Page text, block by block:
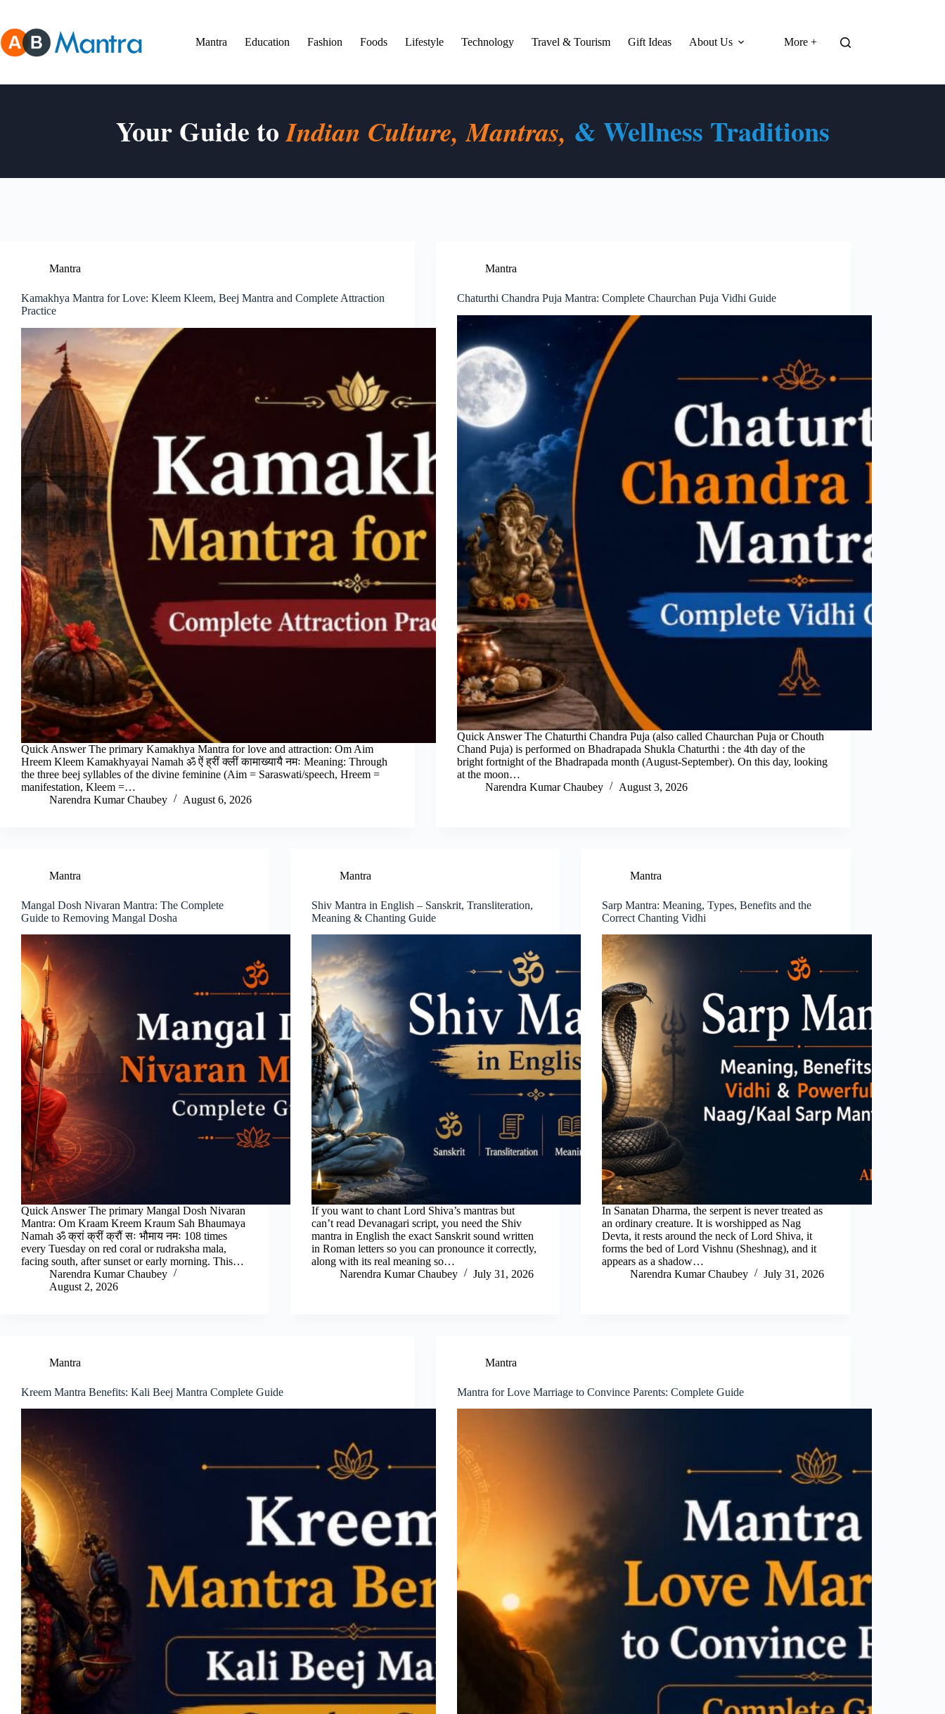
content
Mantra
Education Fashion Foods Lifestyle Technology Travel & Tourism Gift Ideas About Us More +
Your Guide toIndian Culture, Mantras, & Wellness Traditions
Mantra
Kamakhya Mantra for Love: Kleem Kleem, Beej Mantra and Complete Attraction
Practice
Quick Answer The primary Kamakhya Mantra for love and attraction: Om Aim
Hreem Kleem Kamakhyayai Namah ॐ ऐं ह्रीं क्लीं कामाख्यायै नमः Meaning: Through
the three beej syllables of the divine feminine (Aim = Saraswati/speech, Hreem =
manifestation, Kleem =…
Narendra Kumar Chaubey
August 6, 2026
Mantra
Chaturthi Chandra Puja Mantra: Complete Chaurchan Puja Vidhi Guide
Quick Answer The Chaturthi Chandra Puja (also called Chaurchan Puja or Chouth
Chand Puja) is performed on Bhadrapada Shukla Chaturthi : the 4th day of the
bright fortnight of the Bhadrapada month (August-September). On this day, looking
at the moon…
Narendra Kumar Chaubey
August 3, 2026
Mantra
Mangal Dosh Nivaran Mantra: The Complete
Guide to Removing Mangal Dosha
Quick Answer The primary Mangal Dosh Nivaran
Mantra: Om Kraam Kreem Kraum Sah Bhaumaya
Namah ॐ क्रां क्रीं क्रौं सः भौमाय नमः 108 times
every Tuesday on red coral or rudraksha mala,
facing south, after sunset or early morning. This…
Narendra Kumar Chaubey
August 2, 2026
Mantra
Shiv Mantra in English – Sanskrit, Transliteration,
Meaning & Chanting Guide
If you want to chant Lord Shiva’s mantras but
can’t read Devanagari script, you need the Shiv
mantra in English the exact Sanskrit sound written
in Roman letters so you can pronounce it correctly,
along with its real meaning so…
Narendra Kumar Chaubey
July 31, 2026
Mantra
Sarp Mantra: Meaning, Types, Benefits and the
Correct Chanting Vidhi
In Sanatan Dharma, the serpent is never treated as
an ordinary creature. It is worshipped as Nag
Devta, it rests around the neck of Lord Shiva, it
forms the bed of Lord Vishnu (Sheshnag), and it
appears as a shadow…
Narendra Kumar Chaubey
July 31, 2026
Mantra
Kreem Mantra Benefits: Kali Beej Mantra Complete Guide
Mantra
Mantra for Love Marriage to Convince Parents: Complete Guide